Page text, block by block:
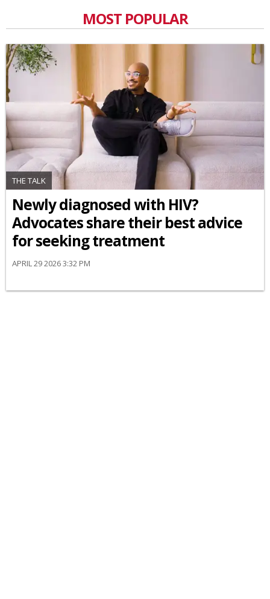
MOST POPULAR
THE TALK
Newly diagnosed with HIV?
Advocates share their best advice
for seeking treatment
APRIL 29 2026 3:32 PM